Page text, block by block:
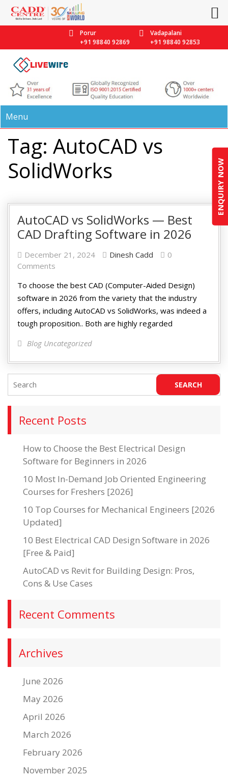
ENQUIRY NOW
Porur
+91 98840 92869
Vadapalani
+91 98840 92853
Menu
Tag: AutoCAD vs
SolidWorks
AutoCAD vs SolidWorks — Best
CAD Drafting Software in 2026
December 21, 2024 Dinesh Cadd
0
Comments
To choose the best CAD (Computer-Aided Design)
software in 2026 from the variety that the industry
offers, including AutoCAD vs SolidWorks, was indeed a
tough proposition.. Both are highly regarded
Blog Uncategorized
Recent Posts
How to Choose the Best Electrical Design
Software for Beginners in 2026
10 Most In-Demand Job Oriented Engineering
Courses for Freshers [2026]
10 Top Courses for Mechanical Engineers [2026
Updated]
10 Best Electrical CAD Design Software in 2026
[Free & Paid]
AutoCAD vs Revit for Building Design: Pros,
Cons & Use Cases
Recent Comments
Archives
June 2026
May 2026
April 2026
March 2026
February 2026
November 2025